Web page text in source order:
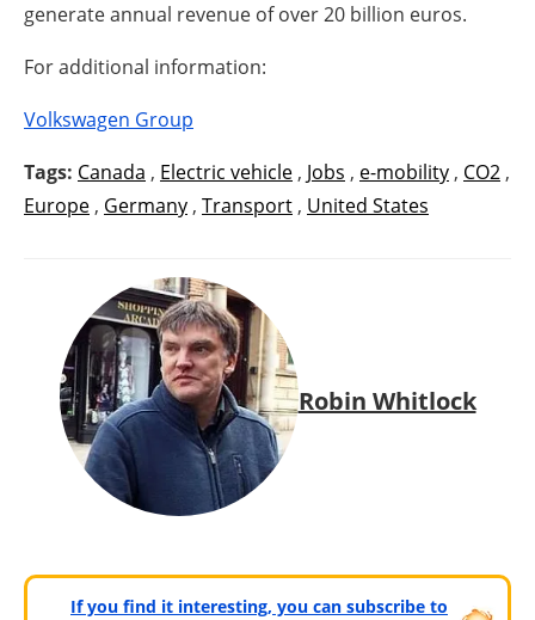
generate annual revenue of over 20 billion euros.
For additional information:
Volkswagen Group
Tags: Canada , Electric vehicle , Jobs , e-mobility , CO2 ,
Europe , Germany , Transport , United States
Robin Whitlock
If you find it interesting, you can subscribe to